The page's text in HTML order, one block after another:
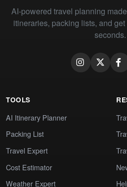
AI-powered travel planning
itineraries, packing lists, and
seconds.
TOOLS
AI Itinerary Planner
Packing List
Travel Expert
Cost Estimator
Weather Expert